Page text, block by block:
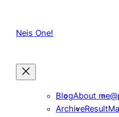
content
Neis One!
BlogAbout me
Archive